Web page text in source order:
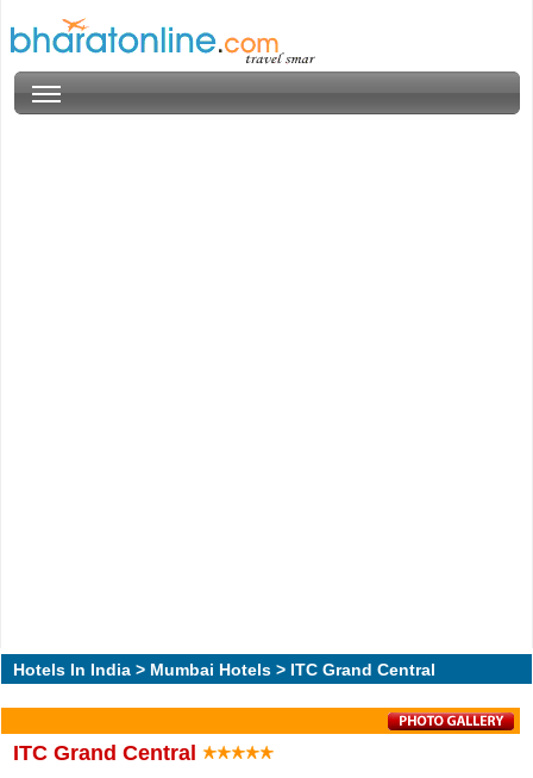
Hotels In India > Mumbai Hotels > ITC Grand Central
ITC Grand Central